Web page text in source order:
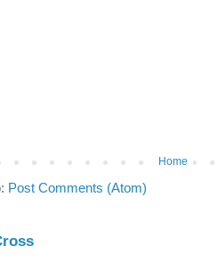
Home
Post Comments (Atom)